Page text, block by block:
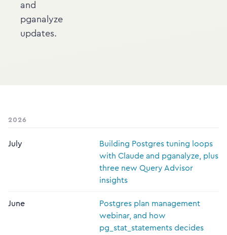
and
pganalyze
updates.
2026
July
Building Postgres tuning loops
with Claude and pganalyze, plus
three new Query Advisor
insights
June
Postgres plan management
webinar, and how
pg_stat_statements decides